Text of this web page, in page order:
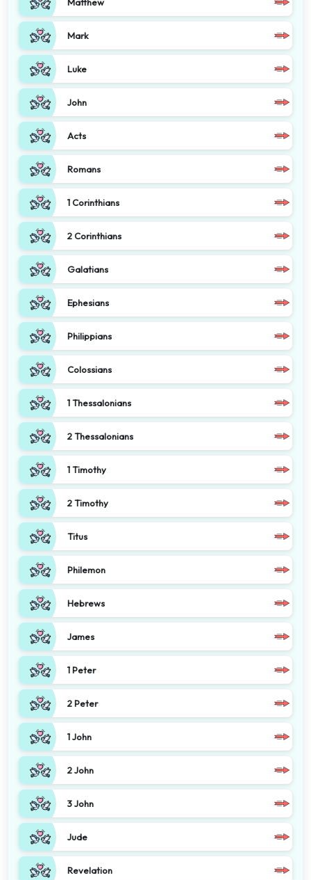
Mark
Luke
John
Acts
Romans
1 Corinthians
2 Corinthians
Galatians
Ephesians
Philippians
Colossians
1 Thessalonians
2 Thessalonians
1 Timothy
2 Timothy
Titus
Philemon
Hebrews
James
1 Peter
2 Peter
1 John
2 John
3 John
Jude
Revelation